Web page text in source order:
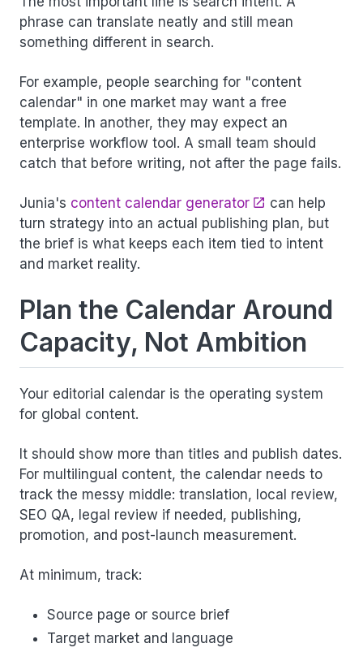
phrase can translate neatly and still mean
something different in search.
For example, people searching for "content
calendar" in one market may want a free
template. In another, they may expect an
enterprise workflow tool. A small team should
catch that before writing, not after the page fails.
Junia's content calendar generator
can help
turn strategy into an actual publishing plan, but
the brief is what keeps each item tied to intent
and market reality.
Plan the Calendar Around
Capacity, Not Ambition
Your editorial calendar is the operating system
for global content.
It should show more than titles and publish dates.
For multilingual content, the calendar needs to
track the messy middle: translation, local review,
SEO QA, legal review if needed, publishing,
promotion, and post-launch measurement.
At minimum, track:
Source page or source brief
Target market and language